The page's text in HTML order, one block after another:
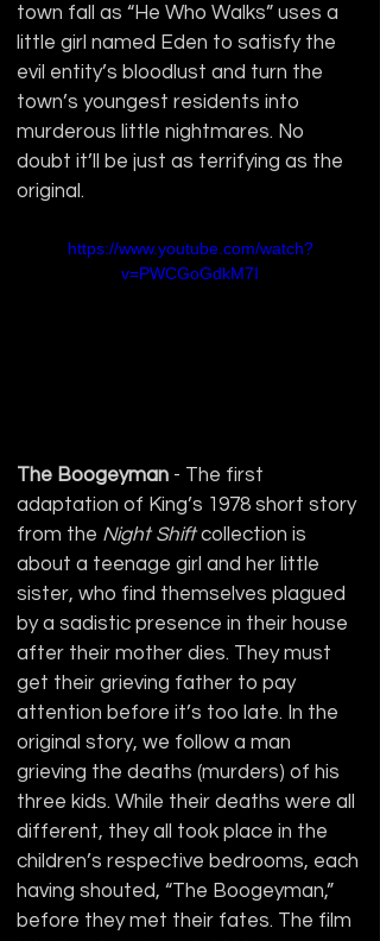
town fall as “He Who Walks” uses a
little girl named Eden to satisfy the
evil entity’s bloodlust and turn the
town’s youngest residents into
murderous little nightmares. No
doubt it’ll be just as terrifying as the
original.
https://www.youtube.com/watch?
v=PWCGoGdkM7I
The Boogeyman - The first
adaptation of King’s 1978 short story
from the Night Shift collection is
about a teenage girl and her little
sister, who find themselves plagued
by a sadistic presence in their house
after their mother dies. They must
get their grieving father to pay
attention before it’s too late. In the
original story, we follow a man
grieving the deaths (murders) of his
three kids. While their deaths were all
different, they all took place in the
children’s respective bedrooms, each
having shouted, “The Boogeyman,”
before they met their fates. The film